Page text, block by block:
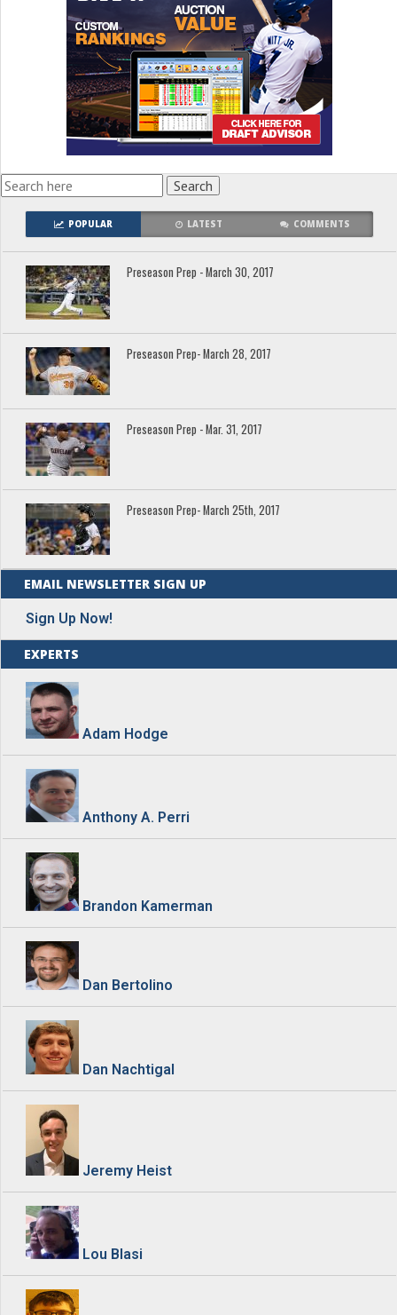
POPULAR LATEST COMMENTS
Preseason Prep - March 30, 2017
Preseason Prep- March 28, 2017
Preseason Prep - Mar. 31, 2017
Preseason Prep- March 25th, 2017
EMAIL NEWSLETTER SIGN UP
Sign Up Now!
EXPERTS
Adam Hodge
Anthony A. Perri
Brandon Kamerman
Dan Bertolino
Dan Nachtigal
Jeremy Heist
Lou Blasi